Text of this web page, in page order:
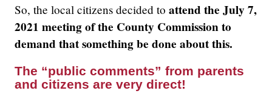
So, the local citizens decided toattend the July 7,
2021 meeting of the County Commission to
demand that something be done about this.
The “public comments” from parents
and citizens are very direct!